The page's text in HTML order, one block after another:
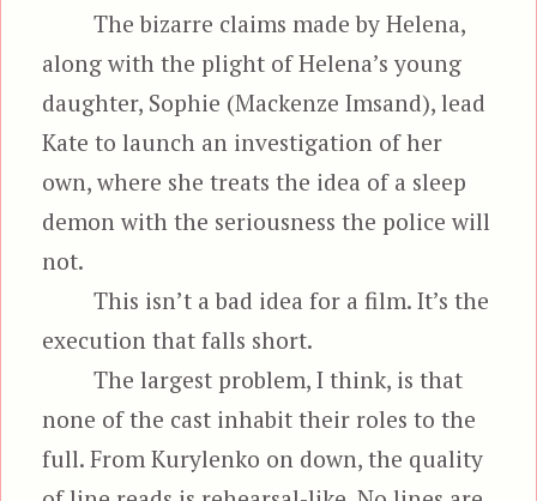
The bizarre claims made by Helena,
along with the plight of Helena’s young
daughter, Sophie (Mackenze Imsand), lead
Kate to launch an investigation of her
own, where she treats the idea of a sleep
demon with the seriousness the police will
not.
This isn’t a bad idea for a film. It’s the
execution that falls short.
The largest problem, I think, is that
none of the cast inhabit their roles to the
full. From Kurylenko on down, the quality